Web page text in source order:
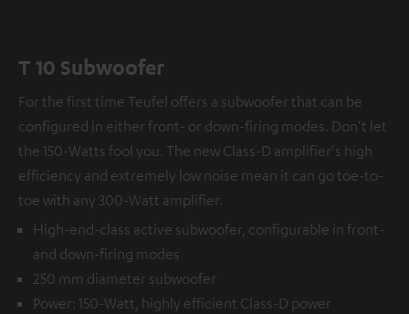
T 10 Subwoofer
For the first time Teufel offers a subwoofer that can be
configured in either front- or down-firing modes. Don't let
the 150-Watts fool you. The new Class-D amplifier's high
efficiency and extremely low noise mean it can go toe-to-
toe with any 300-Watt amplifier.
High-end-class active subwoofer, configurable in front-
and down-firing modes
250 mm diameter subwoofer
Power: 150-Watt, highly efficient Class-D power